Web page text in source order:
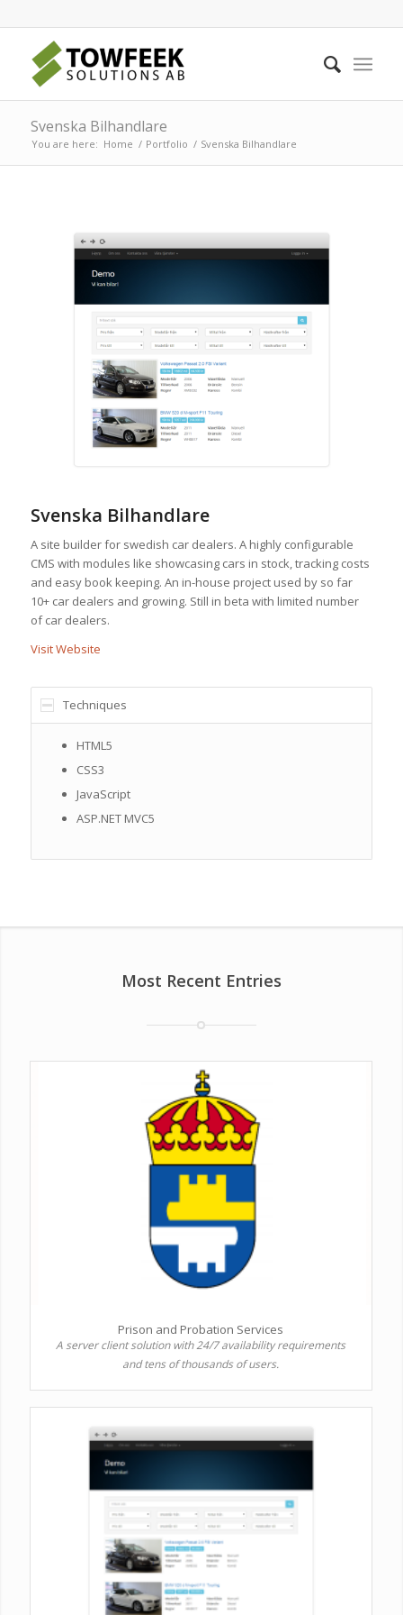
Svenska Bilhandlare
You are here: Home / Portfolio / Svenska Bilhandlare
Svenska Bilhandlare
A site builder for swedish car dealers. A highly configurable
CMS with modules like showcasing cars in stock, tracking costs
and easy book keeping. An in-house project used by so far
10+ car dealers and growing. Still in beta with limited number
of car dealers.
Visit Website
Techniques
HTML5
CSS3
JavaScript
ASP.NET MVC5
Most Recent Entries
Prison and Probation Services
A server client solution with 24/7 availability requirements
and tens of thousands of users.